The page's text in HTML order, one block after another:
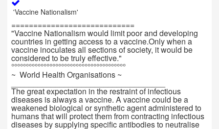
'Vaccine Nationalism'
============================
"Vaccine Nationalism would limit poor and developing
countries in getting access to a vaccine.Only when a
vaccine inoculates all sections of society, it would be
considered to be truly effective."
°°°°°°°°°°°°°°°°°°°°°°°°°°°°°°°°°°°°°°°
~ World Health Organisations ~
___________________________________
The great expectation in the restraint of infectious
diseases is always a vaccine. A vaccine could be a
weakened biological or synthetic agent administered to
humans that will protect them from contracting infectious
diseases by supplying specific antibodies to neutralise